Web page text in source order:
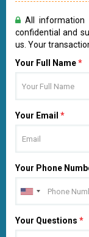
All
confidential and
us. Your
Your Full Name*
Your Email *
Your Phone
Your Questions *